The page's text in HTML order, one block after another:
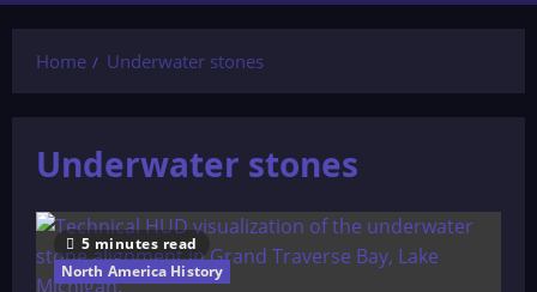
Home
Underwater stones
Underwater stones
5 minutes read
North America History